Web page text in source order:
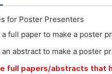
for Poster Presenters
a full paper to make a poster
an abstract to make a poster
full papers/abstracts that